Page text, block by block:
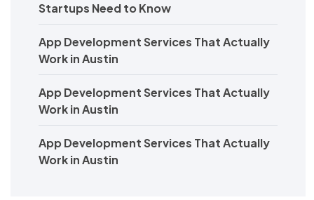
Startups Need to Know
App Development Services That Actually
Work in Austin
App Development Services That Actually
Work in Austin
App Development Services That Actually
Work in Austin